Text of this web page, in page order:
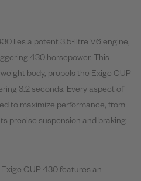
lies a potent 3.5-litre V6 engine,
430 horsepower. This
body, propels the Exige CUP
3.2 seconds. Every aspect of
to maximize performance, from
precise suspension and braking
CUP 430 features an